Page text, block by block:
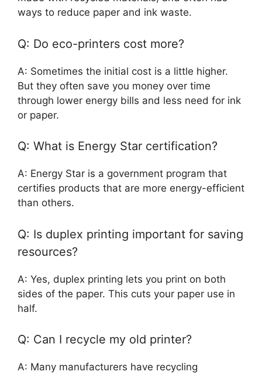
ways to reduce paper and ink waste.
Q: Do eco-printers cost more?
A: Sometimes the initial cost is a little higher.
But they often save you money over time
through lower energy bills and less need for ink
or paper.
Q: What is Energy Star certification?
A: Energy Star is a government program that
certifies products that are more energy-efficient
than others.
Q: Is duplex printing important for saving
resources?
A: Yes, duplex printing lets you print on both
sides of the paper. This cuts your paper use in
half.
Q: Can I recycle my old printer?
A: Many manufacturers have recycling